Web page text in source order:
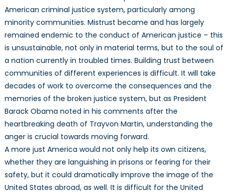
American criminal justice system, particularly among
minority communities. Mistrust became and has largely
remained endemic to the conduct of American justice – this
is unsustainable, not only in material terms, but to the soul of
a nation currently in troubled times. Building trust between
communities of different experiences is difficult. It will take
decades of work to overcome the consequences and the
memories of the broken justice system, but as President
Barack Obama noted in his comments after the
heartbreaking death of Trayvon Martin, understanding the
anger is crucial towards moving forward.
A more just America would not only help its own citizens,
whether they are languishing in prisons or fearing for their
safety, but it could dramatically improve the image of the
United States abroad, as well. It is difficult for the United